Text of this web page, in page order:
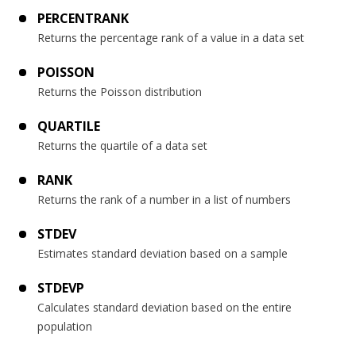
PERCENTRANK
Returns the percentage rank of a value in a data set
POISSON
Returns the Poisson distribution
QUARTILE
Returns the quartile of a data set
RANK
Returns the rank of a number in a list of numbers
STDEV
Estimates standard deviation based on a sample
STDEVP
Calculates standard deviation based on the entire
population